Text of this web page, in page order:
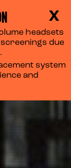
X
headsets
due
system
and